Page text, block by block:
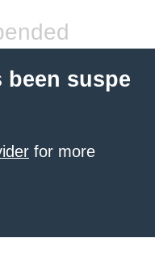
suspe
for more